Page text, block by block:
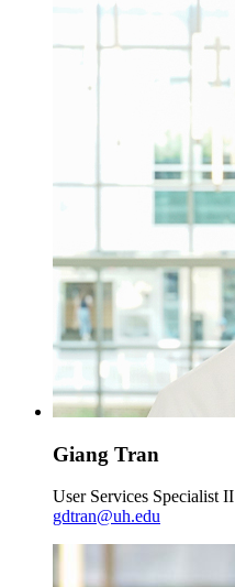
Giang Tran
User Services Specialist II
gdtran@uh.edu